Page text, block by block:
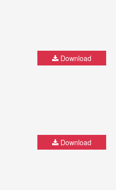
Download
Download